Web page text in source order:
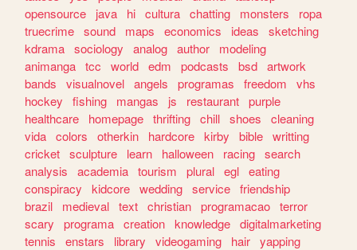
opensource
java hi cultura chatting monsters
ropa
truecrime sound maps economics ideas
sketching
kdrama sociology analog author
modeling
animanga tcc world edm podcasts bsd artwork
bands
visualnovel angels programas freedom
vhs
hockey
fishing mangas js restaurant purple
healthcare
homepage thrifting chill shoes
cleaning
vida colors otherkin hardcore kirby bible writting
cricket sculpture learn halloween racing search
analysis
academia tourism plural egl eating
conspiracy
kidcore wedding service friendship
brazil
medieval text christian programacao terror
scary
programa creation knowledge digitalmarketing
tennis
enstars library videogaming hair yapping